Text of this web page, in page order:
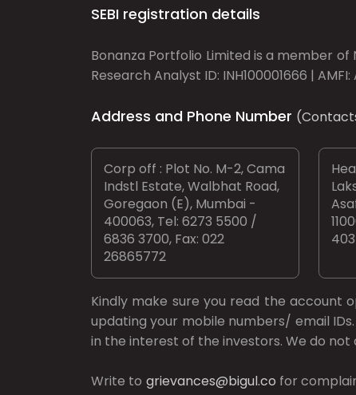
SEBI registration details
Bonanza Portfolio Limited is a member of
Research Analyst ID: INH100001666 |
Address and Phone Number
Corp off : Plot No. M-2, Cama
Indstl Estate, Walbhat Road,
Goregaon (E), Mumbai -
400063, Tel: 6273 5500 /
6836 3700, Fax: 022
26865772
Kindly make sure you read the account
updating your mobile numbers/ email
in the interest of the investors. We do
Write to grievances@bigul.co for